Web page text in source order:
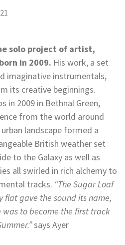
solo project of artist,
in 2009. His work, a set
imaginative instrumentals,
its creative beginnings.
in 2009 in Bethnal Green,
from the world around
landscape formed a
British weather set
to the Galaxy as well as
all swirled in rich alchemy to
tracks. “The Sugar Loaf
flat gave the sound its name,
to become the first track
says Ayer